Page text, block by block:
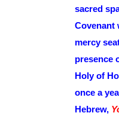
sacred
Covenant
mercy
presence
Holy of
once a
Hebrew,